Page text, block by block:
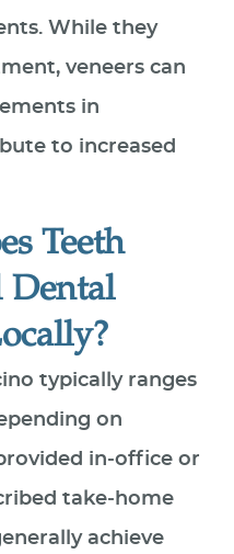
While they
veneers can
in
to increased
Teeth
Dental
typically ranges
on
in‑office or
take‑home
achieve